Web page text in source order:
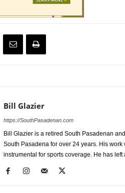
Bill Glazier
https://SouthPasadenan.com
Bill Glazier is a retired South Pasadenan
South Pasadena for over 24 years. His
instrumental for sports coverage. He has